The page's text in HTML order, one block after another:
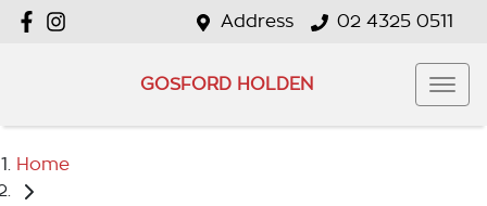
Address 02 4325 0511
GOSFORD HOLDEN
Home